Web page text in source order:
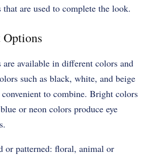
that are used to complete the look.
available in different colors and
such as black, white, and beige
to combine. Bright colors
or neon colors produce eye
or patterned: floral, animal or